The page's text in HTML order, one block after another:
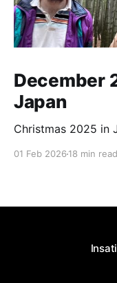
December
Japan
Christmas 2025 in
01 Feb 2026 18 min read